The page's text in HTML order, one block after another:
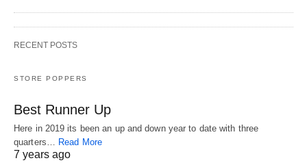
RECENT POSTS
STORE POPPERS
Best Runner Up
Here in 2019 its been an up and down year to date with three
quarters…
Read More
7 years ago